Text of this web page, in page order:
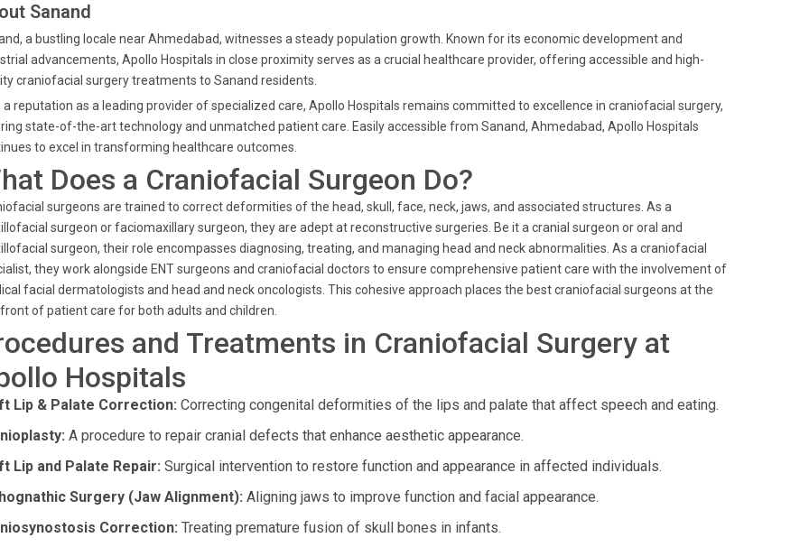
Sanand
a bustling locale near Ahmedabad, witnesses a steady population growth. Known for its economic development and
advancements, Apollo Hospitals in close proximity serves as a crucial healthcare provider, offering accessible and high-
craniofacial surgery treatments to Sanand residents.
a reputation as a leading provider of specialized care, Apollo Hospitals remains committed to excellence in craniofacial surgery,
state-of-the-art technology and unmatched patient care. Easily accessible from Sanand, Ahmedabad, Apollo Hospitals
to excel in transforming healthcare outcomes.
Does a Craniofacial Surgeon Do?
surgeons are trained to correct deformities of the head, skull, face, neck, jaws, and associated structures. As a
surgeon or faciomaxillary surgeon, they are adept at reconstructive surgeries. Be it a cranial surgeon or oral and
surgeon, their role encompasses diagnosing, treating, and managing head and neck abnormalities. As a craniofacial
they work alongside ENT surgeons and craniofacial doctors to ensure comprehensive patient care with the involvement of
facial dermatologists and head and neck oncologists. This cohesive approach places the best craniofacial surgeons at the
of patient care for both adults and children.
and Treatments in Craniofacial Surgery at
Hospitals
Lip & Palate Correction: Correcting congenital deformities of the lips and palate that affect speech and eating.
A procedure to repair cranial defects that enhance aesthetic appearance.
Lip and Palate Repair: Surgical intervention to restore function and appearance in affected individuals.
Surgery (Jaw Alignment): Aligning jaws to improve function and facial appearance.
Correction: Treating premature fusion of skull bones in infants.